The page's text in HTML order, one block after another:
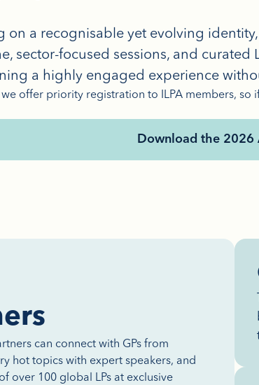
on a recognisable yet evolving
sector-focused sessions, and curated
a highly engaged experience
offer priority registration to ILPA members, so
Download the 2026
can connect with GPs from
hot topics with expert speakers, and
over 100 global LPs at exclusive